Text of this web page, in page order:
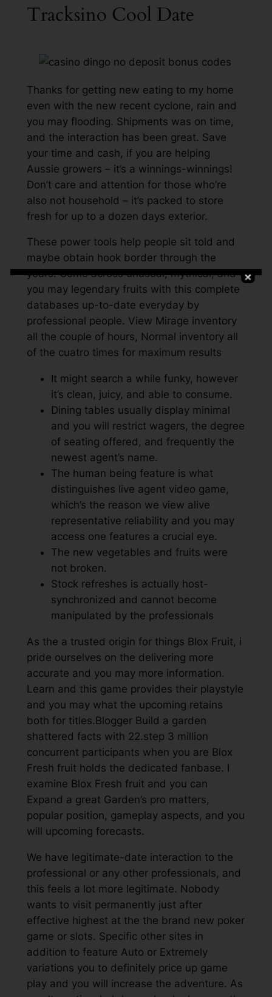
Tracksino Cool Date
Thanks for getting new eating to my home
even with the new recent cyclone, rain and
you may flooding. Shipments was on time,
and the interaction has been great. Save
your time and cash, if you are helping
Aussie growers – it’s a winnings-winnings!
Don’t care and attention for those who’re
also not household – it’s packed to store
fresh for up to a dozen days exterior.
These power tools help people sit told and
maybe obtain hook border through the
years. Come across unusual, mythical, and
you may legendary fruits with this complete
databases up-to-date everyday by
professional people. View Mirage inventory
all the couple of hours, Normal inventory all
of the cuatro times for maximum results
It might search a while funky, however
it’s clean, juicy, and able to consume.
Dining tables usually display minimal
and you will restrict wagers, the degree
of seating offered, and frequently the
newest agent’s name.
The human being feature is what
distinguishes live agent video game,
which’s the reason we view alive
representative reliability and you may
access one features a crucial eye.
The new vegetables and fruits were
not broken.
Stock refreshes is actually host-
synchronized and cannot become
manipulated by the professionals
As the a trusted origin for things Blox Fruit, i
pride ourselves on the delivering more
accurate and you may more information.
Learn and this game provides their playstyle
and you may what the upcoming retains
both for titles.Blogger Build a garden
shattered facts with 22.step 3 million
concurrent participants when you are Blox
Fresh fruit holds the dedicated fanbase. I
examine Blox Fresh fruit and you can
Expand a great Garden’s pro matters,
popular position, gameplay aspects, and you
will upcoming forecasts.
We have legitimate-date interaction to the
professional or any other professionals, and
this feels a lot more legitimate. Nobody
wants to visit permanently just after
effective highest at the the brand new poker
game or slots. Specific other sites in
addition to feature Auto or Extremely
variations you to definitely price up game
play and you will increase the adventure. As